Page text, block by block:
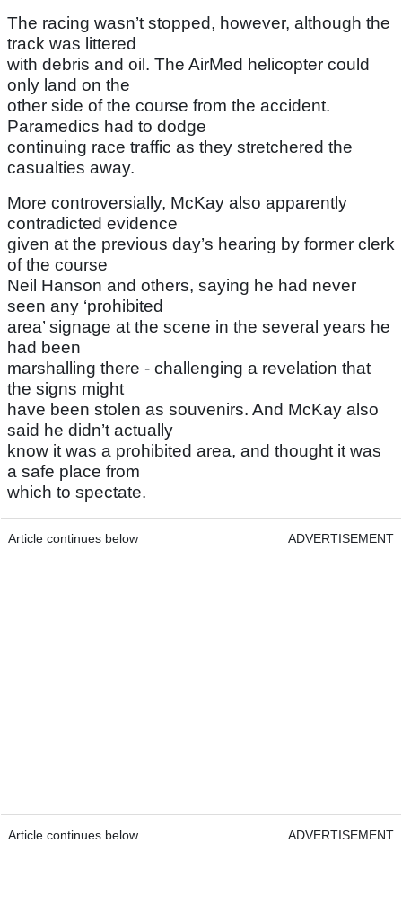
The racing wasn’t stopped, however, although the
track was littered
with debris and oil. The AirMed helicopter could
only land on the
other side of the course from the accident.
Paramedics had to dodge
continuing race traffic as they stretchered the
casualties away.
More controversially, McKay also apparently
contradicted evidence
given at the previous day’s hearing by former clerk
of the course
Neil Hanson and others, saying he had never
seen any ‘prohibited
area’ signage at the scene in the several years he
had been
marshalling there - challenging a revelation that
the signs might
have been stolen as souvenirs. And McKay also
said he didn’t actually
know it was a prohibited area, and thought it was
a safe place from
which to spectate.
Article continues below ADVERTISEMENT
Article continues below ADVERTISEMENT